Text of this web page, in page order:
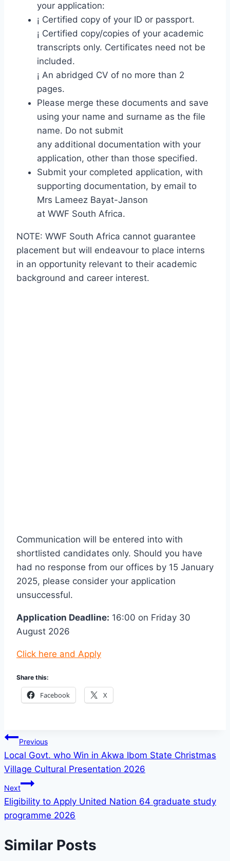
your application:
¡ Certified copy of your ID or passport.
¡ Certified copy/copies of your academic
transcripts only. Certificates need not be
included.
¡ An abridged CV of no more than 2
pages.
Please merge these documents and save
using your name and surname as the file
name. Do not submit
any additional documentation with your
application, other than those specified.
Submit your completed application, with
supporting documentation, by email to
Mrs Lameez Bayat-Janson
at WWF South Africa.
NOTE: WWF South Africa cannot guarantee
placement but will endeavour to place interns
in an opportunity relevant to their academic
background and career interest.
Communication will be entered into with
shortlisted candidates only. Should you have
had no response from our offices by 15 January
2025, please consider your application
unsuccessful.
Application Deadline: 16:00 on Friday 30
August 2026
Click here and Apply
Share this:
Facebook X
Post
navigation
Previous
Local Govt. who Win in Akwa Ibom State Christmas
Village Cultural Presentation 2026
Next
Eligibility to Apply United Nation 64 graduate study
programme 2026
Similar Posts